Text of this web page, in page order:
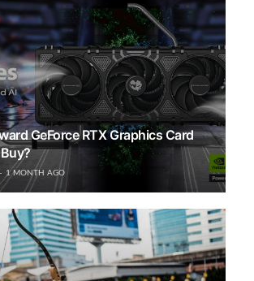
GeForce RTX Graphics Card
1 MONTH AGO